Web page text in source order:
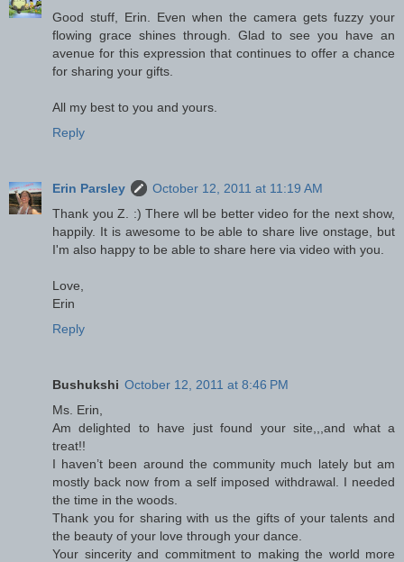
Good stuff, Erin. Even when the camera gets fuzzy your
flowing grace shines through. Glad to see you have an
avenue for this expression that continues to offer a chance
for sharing your gifts.
All my best to you and yours.
Reply
Erin Parsley
October 12, 2011 at 11:19 AM
Thank you Z. :) There wll be better video for the next show,
happily. It is awesome to be able to share live onstage, but
I'm also happy to be able to share here via video with you.
Love,
Erin
Reply
Bushukshi October 12, 2011 at 8:46 PM
Ms. Erin,
Am delighted to have just found your site,,,and what a
treat!!
I haven’t been around the community much lately but am
mostly back now from a self imposed withdrawal. I needed
the time in the woods.
Thank you for sharing with us the gifts of your talents and
the beauty of your love through your dance.
Your sincerity and commitment to making the world more